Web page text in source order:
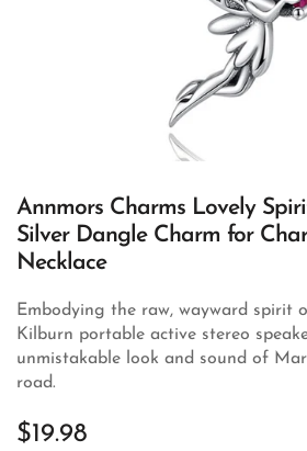
Annmors Charms Lovely
Silver Dangle Charm for
Necklace
Embodying the raw, wayward spirit
Kilburn portable active stereo
unmistakable look and sound of
road.
$19.98